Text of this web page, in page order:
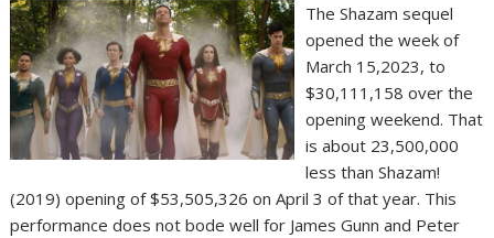
The Shazam sequel
opened the week of
March 15,2023, to
$30,111,158 over the
opening weekend. That
is about 23,500,000
less than Shazam!
(2019) opening of $53,505,326 on April 3 of that year. This
performance does not bode well for James Gunn and Peter